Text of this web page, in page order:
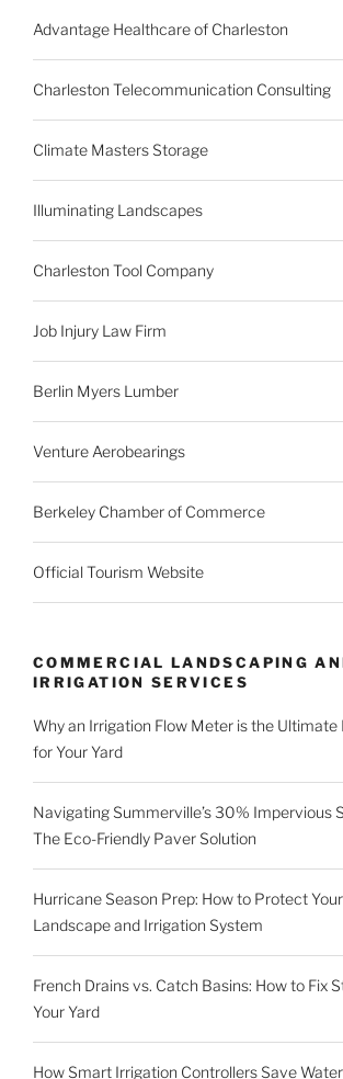
Advantage Healthcare of Charleston
Charleston Telecommunication Consulting
Climate Masters Storage
Illuminating Landscapes
Charleston Tool Company
Job Injury Law Firm
Berlin Myers Lumber
Venture Aerobearings
Berkeley Chamber of Commerce
Official Tourism Website
COMMERCIAL LANDSCAPING
IRRIGATION SERVICES
Why an Irrigation Flow Meter is the Ultimate
for Your Yard
Navigating Summerville’s 30% Impervious
The Eco-Friendly Paver Solution
Hurricane Season Prep: How to Protect
Landscape and Irrigation System
French Drains vs. Catch Basins: How to Fix
Your Yard
How Smart Irrigation Controllers Save